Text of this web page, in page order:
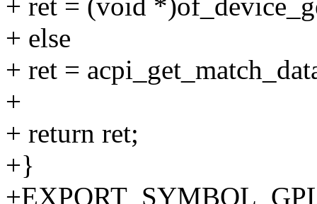
+ ret = (void
+ else
+ ret =
+
+ return ret;
+}